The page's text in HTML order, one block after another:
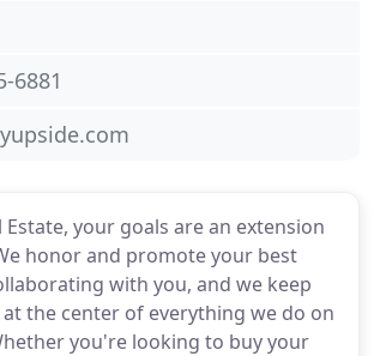
Estate, your goals are an extension
honor and promote your best
with you, and we keep
the center of everything we do on
you're looking to buy your
6881